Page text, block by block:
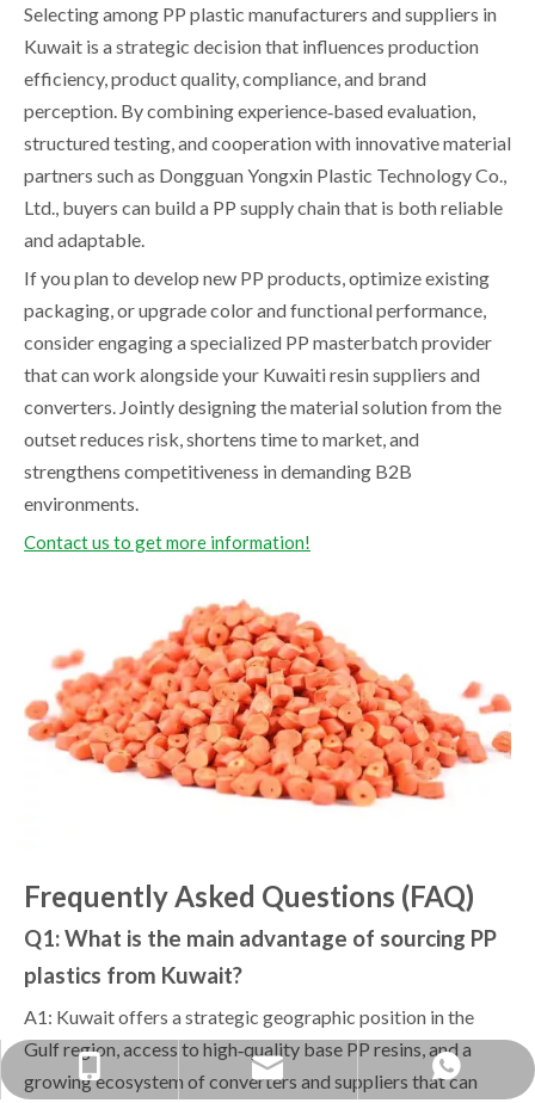
Selecting among PP plastic manufacturers and suppliers in
Kuwait is a strategic decision that influences production
efficiency, product quality, compliance, and brand
perception. By combining experience‑based evaluation,
structured testing, and cooperation with innovative material
partners such as Dongguan Yongxin Plastic Technology Co.,
Ltd., buyers can build a PP supply chain that is both reliable
and adaptable.
If you plan to develop new PP products, optimize existing
packaging, or upgrade color and functional performance,
consider engaging a specialized PP masterbatch provider
that can work alongside your Kuwaiti resin suppliers and
converters. Jointly designing the material solution from the
outset reduces risk, shortens time to market, and
strengthens competitiveness in demanding B2B
environments.
Contact us to get more information!
Frequently Asked Questions (FAQ)
Q1: What is the main advantage of sourcing PP
plastics from Kuwait?
A1: Kuwait offers a strategic geographic position in the
Gulf region, access to high‑quality base PP resins, and a
growing ecosystem of converters and suppliers that can
+86-1379038-0568
yongxin1688888@gmail.com
+86 13790380568